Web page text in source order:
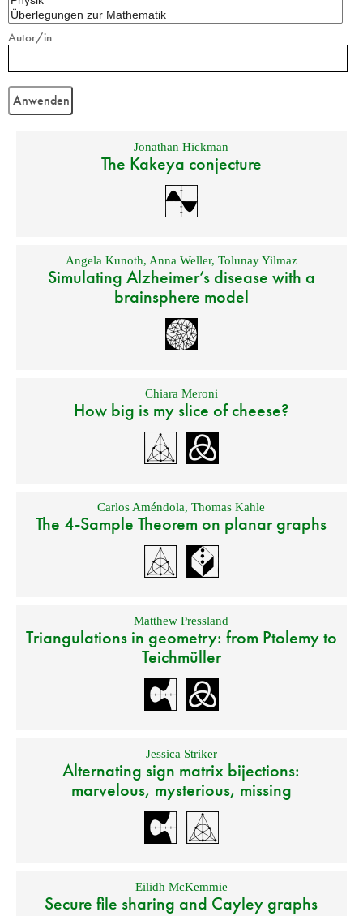
Autor/in
Jonathan Hickman
The Kakeya conjecture
Angela Kunoth, Anna Weller, Tolunay Yilmaz
Simulating Alzheimer’s disease with a
brainsphere model
Chiara Meroni
How big is my slice of cheese?
Carlos Améndola,Thomas Kahle
The 4-Sample Theorem on planar graphs
Matthew Pressland
Triangulations in geometry: from Ptolemy to
Teichmüller
Jessica Striker
Alternating sign matrix bijections:
marvelous, mysterious, missing
Eilidh McKemmie
Secure file sharing and Cayley graphs